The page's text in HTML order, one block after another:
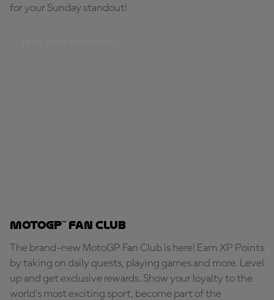
for your Sunday standout!
MotoGP™ Fan Club
The brand-new MotoGP Fan Club is here! Earn XP Points
by taking on daily quests, playing games and more. Level
up and get exclusive rewards. Show your loyalty to the
world's most exciting sport, become part of the